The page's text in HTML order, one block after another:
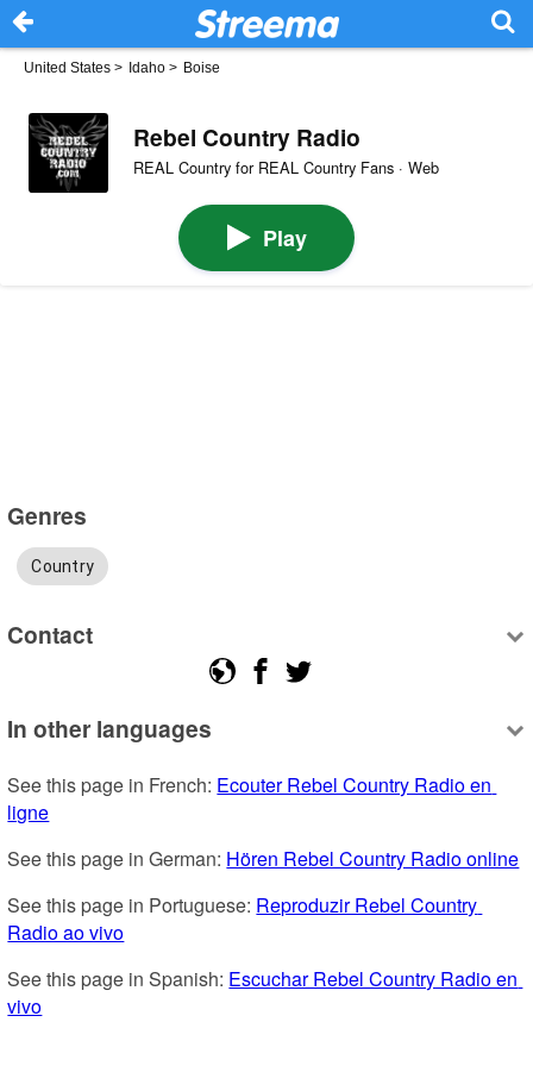
United States > Idaho > Boise
Rebel Country Radio
REAL Country for REAL Country Fans · Web
Play
Genres
Country
Contact
In other languages
See this page in French: Ecouter Rebel Country Radio en
ligne
See this page in German: Hören Rebel Country Radio online
See this page in Portuguese: Reproduzir Rebel Country
Radio ao vivo
See this page in Spanish: Escuchar Rebel Country Radio en
vivo